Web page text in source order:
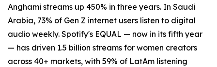
Anghami streams up 450% in three years. In Saudi
Arabia, 73% of Gen Z internet users listen to digital
audio weekly. Spotify's EQUAL — now in its fifth year
— has driven 1.5 billion streams for women creators
across 40+ markets, with 59% of LatAm listening